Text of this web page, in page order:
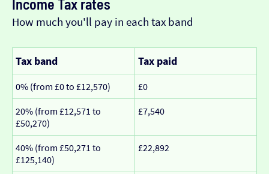
Income Tax rates
How much you'll pay in each tax band
Tax band Tax paid
0% (from £0 to £12,570) £0
20% (from £12,571 to
£50,270)
£7,540
40% (from £50,271 to
£125,140)
£22,892